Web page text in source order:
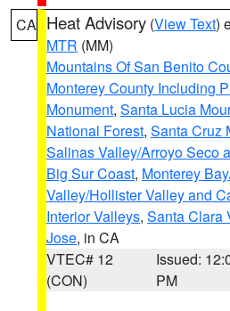
CA Heat Advisory (View Text)
MTR (MM)
Mountains Of San Benito
Monterey County Including
Monument, Santa Lucia
National Forest, Santa Cruz
Salinas Valley/Arroyo Seco
Big Sur Coast, Monterey
Valley/Hollister Valley and
Interior Valleys, Santa Clara
Jose, in CA
VTEC# 12
(CON)
Issued:
PM